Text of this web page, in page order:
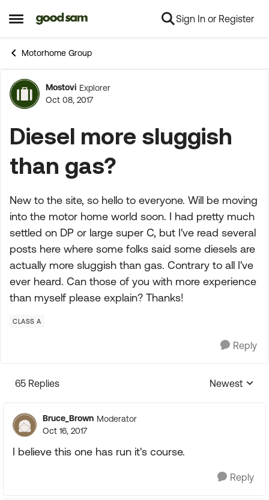
Open Side Menu
Skip to content Sign In or Register
Motorhome Group
Forum Discussion
Mostovi Explorer
Oct 08, 2017
Diesel more sluggish
than gas?
New to the site, so hello to everyone. Will be moving
into the motor home world soon. I had pretty much
settled on DP or large super C, but I've read several
posts here where some folks said some diesels are
actually more sluggish than gas. Contrary to all I've
ever heard. Can those of you with more experience
than myself please explain? Thanks!
CLASS A
Reply
65 Replies
Replies
Newest
Bruce_Brown Moderator
Oct 16, 2017
I believe this one has run it's course.
Reply